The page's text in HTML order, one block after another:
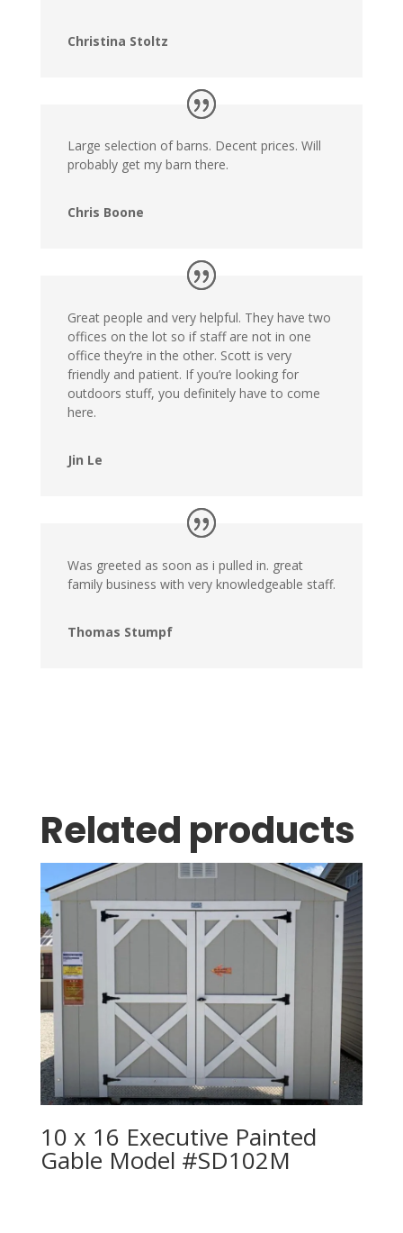
Christina Stoltz
Large selection of barns. Decent prices. Will
probably get my barn there.
Chris Boone
Great people and very helpful. They have two
offices on the lot so if staff are not in one
office they’re in the other. Scott is very
friendly and patient. If you’re looking for
outdoors stuff, you definitely have to come
here.
Jin Le
Was greeted as soon as i pulled in. great
family business with very knowledgeable staff.
Thomas Stumpf
Related products
10 x 16 Executive Painted
Gable Model #SD102M